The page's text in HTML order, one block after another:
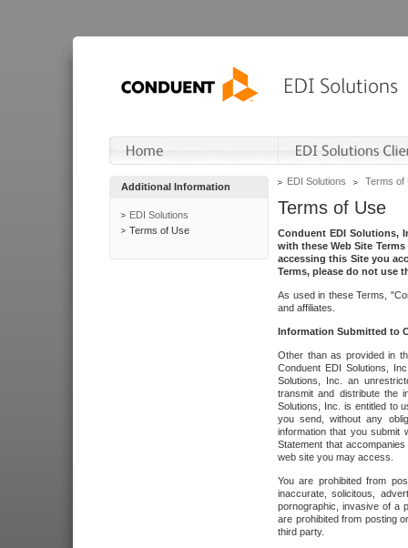
Additional Information
EDI Solutions
Terms of Use
EDI Solutions Terms of
Terms of Use
Conduent EDI Solutions,
with these Web Site
accessing this Site you
Terms, please do not use
As used in these Terms,
and affiliates.
Information Submitted to
Other than as provided in
Conduent EDI Solutions,
Solutions, Inc. an
transmit and distribute the
Solutions, Inc. is entitled to
you send, without any
information that you submit
Statement that
web site you may access.
You are prohibited from
inaccurate, solicitous,
pornographic, invasive of a
are prohibited from posting
third party.